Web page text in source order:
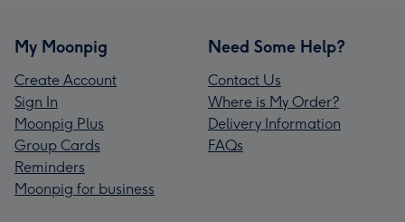
My Moonpig
Create Account
Sign In
Moonpig Plus
Group Cards
Reminders
Moonpig for business
Need Some Help?
Contact Us
Where is My Order?
Delivery Information
FAQs